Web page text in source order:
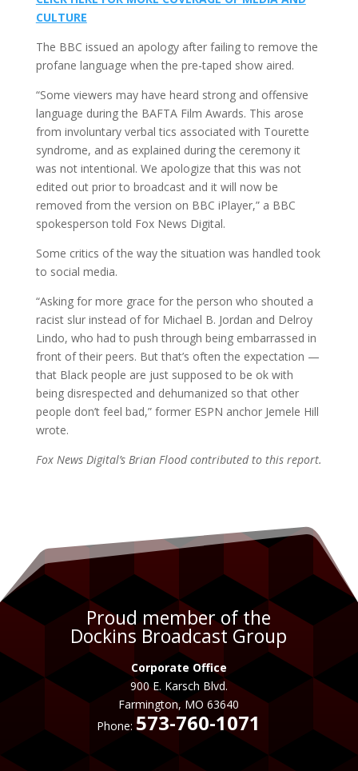
CULTURE
The BBC issued an apology after failing to remove the
profane language when the pre-taped show aired.
“Some viewers may have heard strong and offensive
language during the BAFTA Film Awards. This arose
from involuntary verbal tics associated with Tourette
syndrome, and as explained during the ceremony it
was not intentional. We apologize that this was not
edited out prior to broadcast and it will now be
removed from the version on BBC iPlayer,” a BBC
spokesperson told Fox News Digital.
Some critics of the way the situation was handled took
to social media.
“Asking for more grace for the person who shouted a
racist slur instead of for Michael B. Jordan and Delroy
Lindo, who had to push through being embarrassed in
front of their peers. But that’s often the expectation —
that Black people are just supposed to be ok with
being disrespected and dehumanized so that other
people don’t feel bad,” former ESPN anchor Jemele Hill
wrote.
Fox News Digital’s Brian Flood contributed to this report.
Proud member of the
Dockins Broadcast Group
Corporate Office
900 E. Karsch Blvd.
Farmington, MO 63640
Phone:573-760-1071